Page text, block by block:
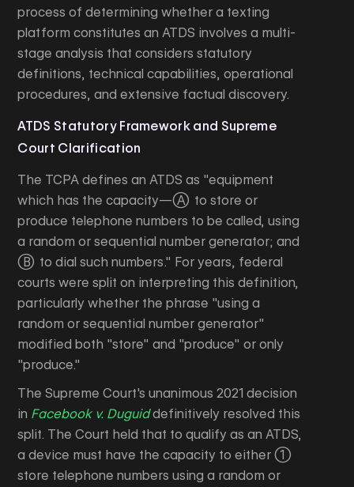
process of determining whether a texting
platform constitutes an ATDS involves a multi-
stage analysis that considers statutory
definitions, technical capabilities, operational
procedures, and extensive factual discovery.
ATDS Statutory Framework and Supreme
Court Clarification
The TCPA defines an ATDS as "equipment
which has the capacity—(A) to store or
produce telephone numbers to be called, using
a random or sequential number generator; and
(B) to dial such numbers." For years, federal
courts were split on interpreting this definition,
particularly whether the phrase "using a
random or sequential number generator"
modified both "store" and "produce" or only
"produce."
The Supreme Court's unanimous 2021 decision
in Facebook v. Duguiddefinitively resolved this
split. The Court held that to qualify as an ATDS,
a device must have the capacity to either (1)
store telephone numbers using a random or